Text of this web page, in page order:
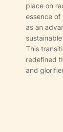
place on
essence of
as an
This
redefined
and